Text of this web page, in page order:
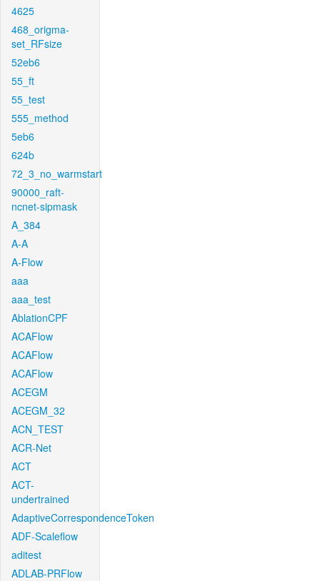
4625
468_origma-
set_RFsize
52eb6
55_ft
55_test
555_method
5eb6
624b
72_3_no_warmstart
90000_raft-
ncnet-sipmask
A_384
A-A
A-Flow
aaa
aaa_test
AblationCPF
ACAFlow
ACAFlow
ACAFlow
ACEGM
ACEGM_32
ACN_TEST
ACR-Net
ACT
ACT-
undertrained
AdaptiveCorrespondenceToken
ADF-Scaleflow
aditest
ADLAB-PRFlow